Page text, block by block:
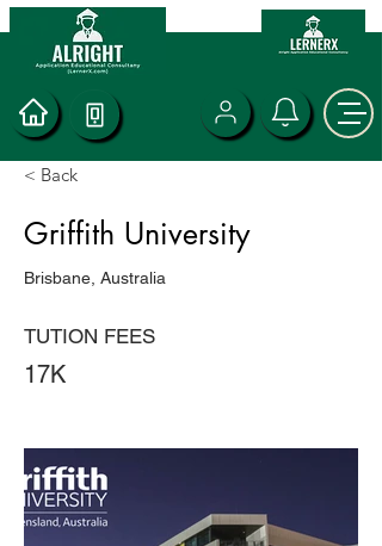
< Back
Griffith University
Brisbane, Australia
TUTION FEES
17K